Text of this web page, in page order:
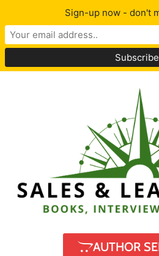
AUTHOR
Sign-up now - don't